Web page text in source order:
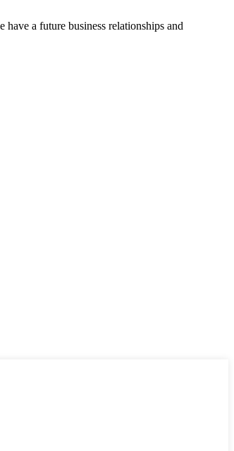
a future business relationships and